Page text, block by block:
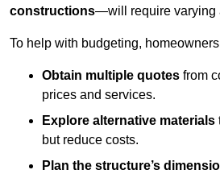
constructions—will require varying
To help with budgeting,
Obtain multiple quotes from
prices and services.
Explore alternative materials
but reduce costs.
Plan the structure’s